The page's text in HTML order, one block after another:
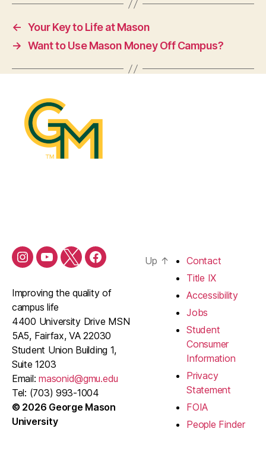
← Your Key to Life at Mason
→ Want to Use Mason Money Off Campus?
Shop
Instagram
Shop
YouTube
Channel
Shop
Twitter
Shop
Facebook
Improving the quality of
campus life
4400 University Drive MSN
5A5, Fairfax, VA 22030
Student Union Building 1,
Suite 1203
Email:masonid@gmu.edu
Tel: (703) 993-1004
© 2026 George Mason
University
Up ↑
Contact
Title IX
Accessibility
Jobs
Student
Consumer
Information
Privacy
Statement
FOIA
People Finder